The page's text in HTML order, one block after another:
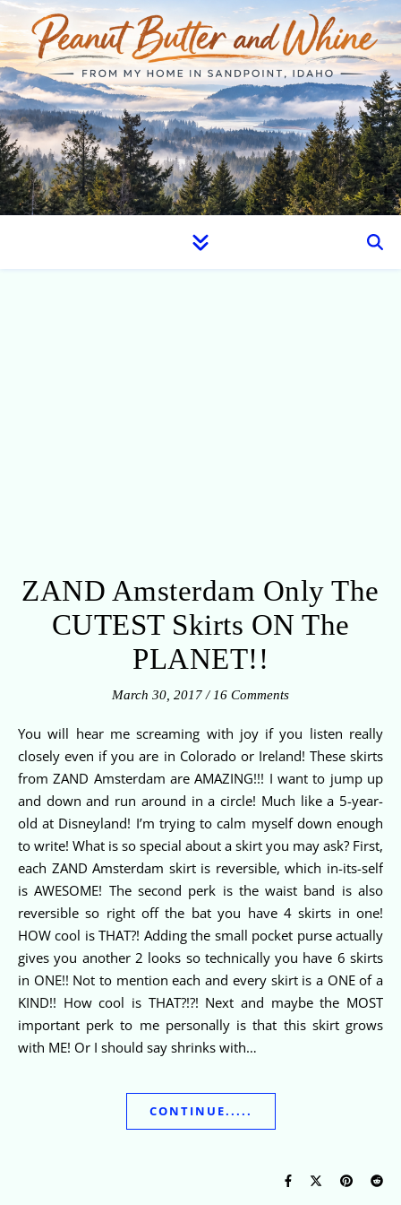
ZAND Amsterdam Only The
CUTEST Skirts ON The
PLANET!!
March 30, 2017 / 16 Comments
You will hear me screaming with joy if you listen really
closely even if you are in Colorado or Ireland! These skirts
from ZAND Amsterdam are AMAZING!!! I want to jump up
and down and run around in a circle! Much like a 5-year-
old at Disneyland! I’m trying to calm myself down enough
to write! What is so special about a skirt you may ask? First,
each ZAND Amsterdam skirt is reversible, which in-its-self
is AWESOME! The second perk is the waist band is also
reversible so right off the bat you have 4 skirts in one!
HOW cool is THAT?! Adding the small pocket purse actually
gives you another 2 looks so technically you have 6 skirts
in ONE!! Not to mention each and every skirt is a ONE of a
KIND!! How cool is THAT?!?! Next and maybe the MOST
important perk to me personally is that this skirt grows
with ME! Or I should say shrinks with…
CONTINUE.....